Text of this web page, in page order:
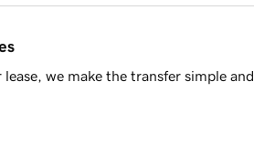
we make the transfer simple and